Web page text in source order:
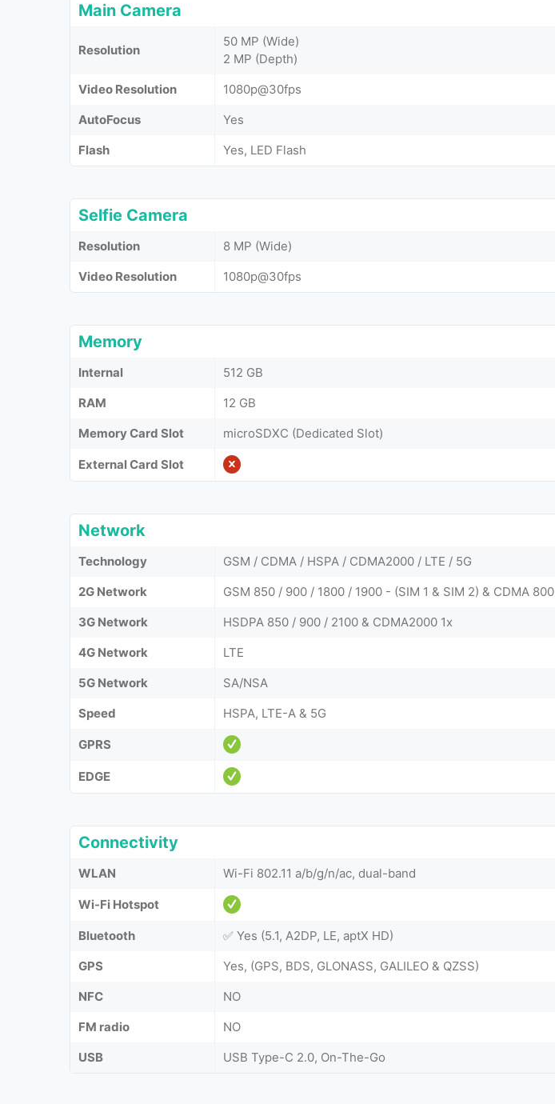
Main Camera
Resolution
50 MP (Wide)
2 MP (Depth)
Video Resolution
1080p@30fps
AutoFocus
Yes
Flash
Yes, LED Flash
Selfie Camera
Resolution
8 MP (Wide)
Video Resolution
1080p@30fps
Memory
Internal
512 GB
RAM
12 GB
Memory Card Slot
microSDXC (Dedicated Slot)
External Card Slot
Network
Technology
GSM / CDMA / HSPA / CDMA2000 / LTE / 5G
2G Network
GSM 850 / 900 / 1800 / 1900 - (SIM 1 & SIM 2) & CDMA 800
3G Network
HSDPA 850 / 900 / 2100 & CDMA2000 1x
4G Network
LTE
5G Network
SA/NSA
Speed
HSPA, LTE-A & 5G
GPRS
EDGE
Connectivity
WLAN Wi-Fi 802.11 a/b/g/n/ac, dual-band
Wi-Fi Hotspot
Bluetooth
✅ Yes (5.1, A2DP, LE, aptX HD)
GPS
Yes, (GPS, BDS, GLONASS, GALILEO & QZSS)
NFC
NO
FM radio
NO
USB
USB Type-C 2.0, On-The-Go